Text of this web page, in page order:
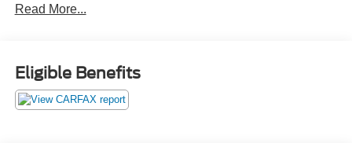
- EX PANORAMA ROOF PACKAGE: Includes LED
Stepping inside, you'll be greeted by a host of premium
features that elevate the driving experience. Enjoy the
convenience of automatic temperature control, remote
Read More...
Eligible Benefits